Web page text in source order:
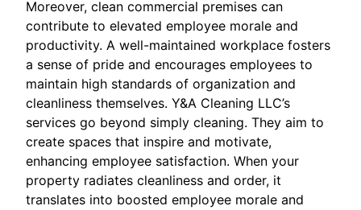
Moreover, clean commercial premises can
contribute to elevated employee morale and
productivity. A well-maintained workplace fosters
a sense of pride and encourages employees to
maintain high standards of organization and
cleanliness themselves. Y&A Cleaning LLC’s
services go beyond simply cleaning. They aim to
create spaces that inspire and motivate,
enhancing employee satisfaction. When your
property radiates cleanliness and order, it
translates into boosted employee morale and